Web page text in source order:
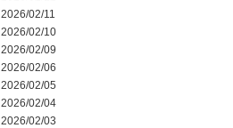
2026/02/11
2026/02/10
2026/02/09
2026/02/06
2026/02/05
2026/02/04
2026/02/03